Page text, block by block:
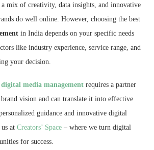
mix of creativity, data insights, and innovative
do well online. However, choosing the best
in India depends on your specific needs
like industry experience, service range, and
your decision.
digital media management requires a partner
vision and can translate it into effective
guidance and innovative digital
at Creators’ Space – where we turn digital
for success.